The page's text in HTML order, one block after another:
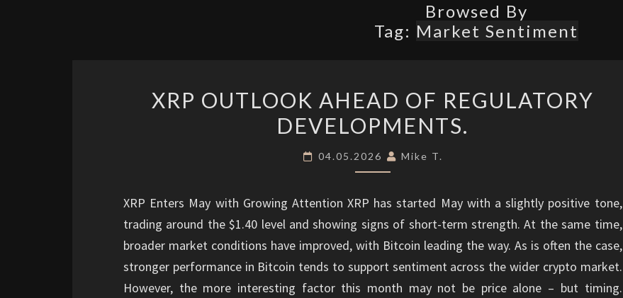
Browsed By
Tag: Market Sentiment
OUTLOOK
AHEAD
REGULATORY
XRP OUTLOOK AHEAD OF REGULATORY
DEVELOPMENTS.
04.05.2026 Mike T.
XRP Enters May with Growing Attention XRP has started May with a slightly positive tone,
trading around the $1.40 level and showing signs of short-term strength. At the same time,
broader market conditions have improved, with Bitcoin leading the way. As is often the case,
stronger performance in Bitcoin tends to support sentiment across the wider crypto market.
However, the more interesting factor this month may not be price alone – but timing.